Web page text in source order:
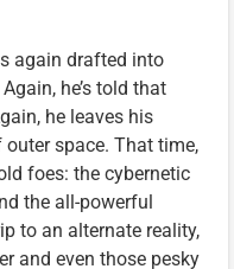
again drafted into
he’s told that
he leaves his
space. That time,
foes: the cybernetic
the all-powerful
to an alternate reality,
and even those pesky